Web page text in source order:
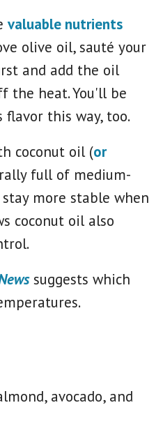
valuable nutrients
olive oil, sauté your
and add the oil
the heat. You'll be
this way, too.
coconut oil (or
full of medium-
more stable when
coconut oil also
suggests which
avocado, and